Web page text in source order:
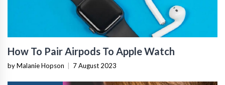
How To Pair Airpods To Apple Watch
by Malanie Hopson 7 August 2023